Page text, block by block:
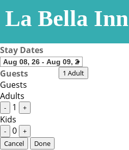
La Bella Inn
Stay Dates
Guests 1 Adult
Guests
Adults
- 1 +
Kids
- 0
+
Cancel
Done